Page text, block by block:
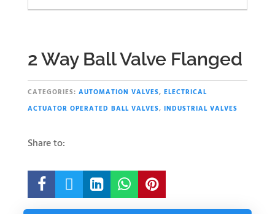
2 Way Ball Valve Flanged
CATEGORIES: AUTOMATION VALVES, ELECTRICAL
ACTUATOR OPERATED BALL VALVES, INDUSTRIAL VALVES
Share to:
    